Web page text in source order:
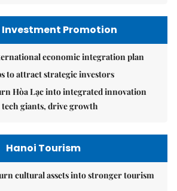
Investment Promotion
economic integration plan
to attract strategic investors
Hòa Lạc into integrated innovation
giants, drive growth
Hanoi Tourism
cultural assets into stronger tourism